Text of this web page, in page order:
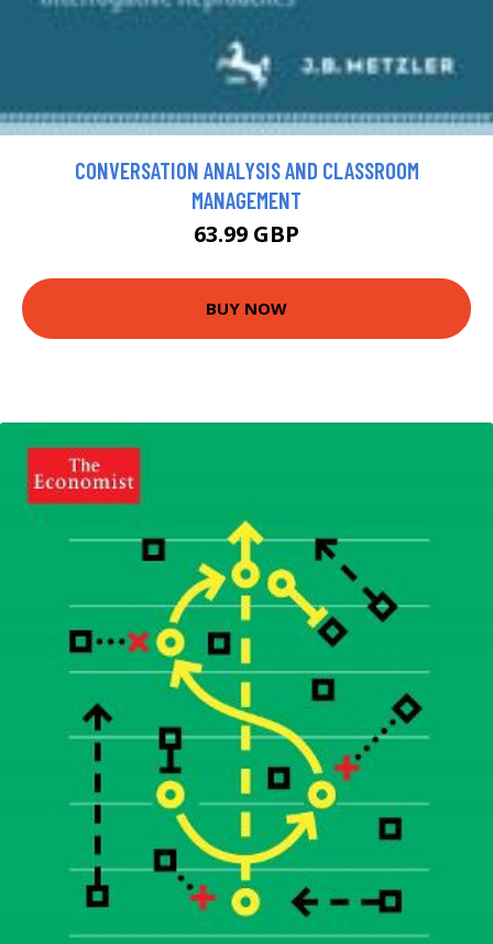
CONVERSATION ANALYSIS AND CLASSROOM
MANAGEMENT
63.99 GBP
BUY NOW